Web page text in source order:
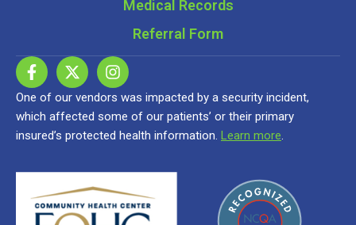
Medical Records
Referral Form
One of our vendors was impacted by a security incident,
which affected some of our patients’ or their primary
insured’s protected health information. Learn more.